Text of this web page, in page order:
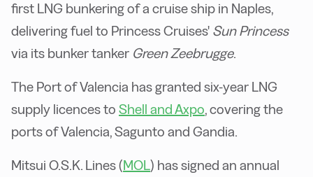
first LNG bunkering of a cruise ship in Naples,
delivering fuel to Princess Cruises' Sun Princess
via its bunker tanker Green Zeebrugge.
The Port of Valencia has granted six-year LNG
supply licences to Shell and Axpo, covering the
ports of Valencia, Sagunto and Gandia.
Mitsui O.S.K. Lines (MOL) has signed an annual